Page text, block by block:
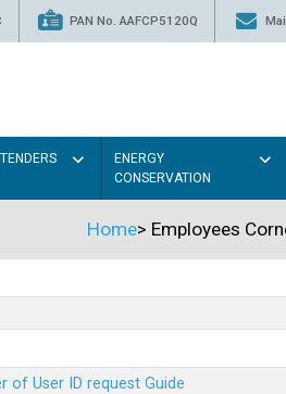
PAN No. AAFCP5120Q
TENDERS
ENERGY
CONSERVATION
Home> Employees
of User ID request Guide